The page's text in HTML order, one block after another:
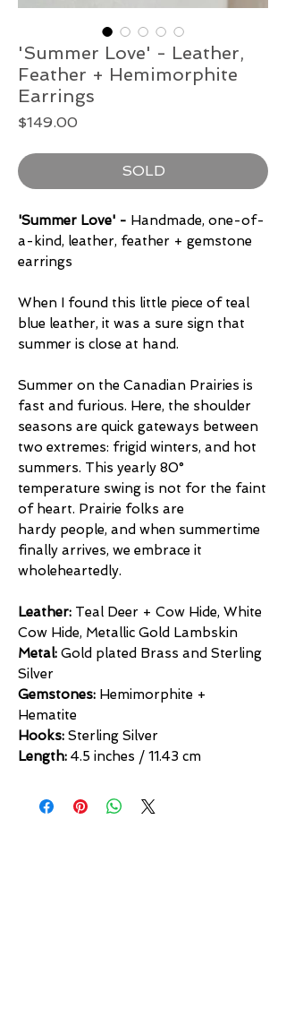
'Summer Love' - Leather,
Feather + Hemimorphite
Earrings
$149.00
SOLD
'Summer Love' - Handmade, one-of-
a-kind, leather, feather + gemstone
earrings
When I found this little piece of teal
blue leather, it was a sure sign that
summer is close at hand.
Summer on the Canadian Prairies is
fast and furious. Here, the shoulder
seasons are quick gateways between
two extremes: frigid winters, and hot
summers. This yearly 80°
temperature swing is not for the faint
of heart. Prairie folks are
hardy people, and when summertime
finally arrives, we embrace it
wholeheartedly.
Leather: Teal Deer + Cow Hide, White
Cow Hide, Metallic Gold Lambskin
Metal: Gold plated Brass and Sterling
Silver
Gemstones: Hemimorphite +
Hematite
Hooks: Sterling Silver
Length: 4.5 inches / 11.43 cm